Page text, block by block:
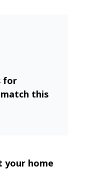
for
this
your home